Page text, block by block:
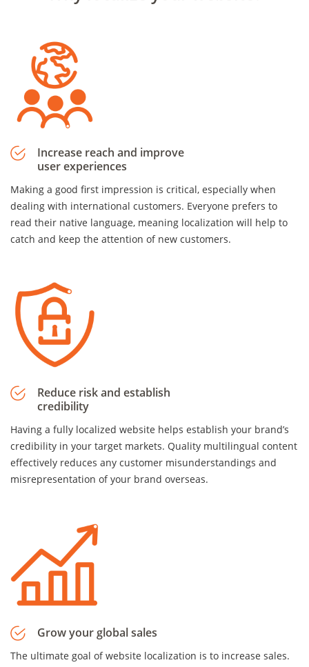
Increase reach and improve
user experiences
Making a good first impression is critical, especially when
dealing with international customers. Everyone prefers to
read their native language, meaning localization will help to
catch and keep the attention of new customers.
Reduce risk and establish
credibility
Having a fully localized website helps establish your brand’s
credibility in your target markets. Quality multilingual content
effectively reduces any customer misunderstandings and
misrepresentation of your brand overseas.
Grow your global sales
The ultimate goal of website localization is to increase sales.